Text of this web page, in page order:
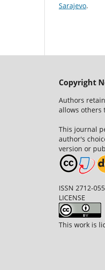
Sarajevo.
Copyright
Authors
allows others
This journal
author's
version or
ISSN 2712-
LICENSE
This work is